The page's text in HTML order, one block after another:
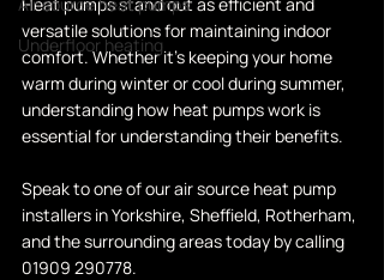
Underfloor heating
versatile solutions for maintaining indoor
comfort. Whether it's keeping your home
warm during winter or cool during summer,
understanding how heat pumps work is
essential for understanding their benefits.
Speak to one of our air source heat pump
installers in Yorkshire, Sheffield, Rotherham,
and the surrounding areas today by calling
01909 290778.